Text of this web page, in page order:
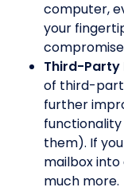
computer,
your
Third-Party
of third-
further
them). If
mailbox into
much more.